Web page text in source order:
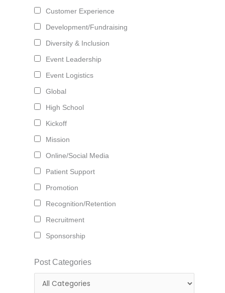
Customer Experience
Development/Fundraising
Diversity & Inclusion
Event Leadership
Event Logistics
Global
High School
Kickoff
Mission
Online/Social Media
Patient Support
Promotion
Recognition/Retention
Recruitment
Sponsorship
Post Categories